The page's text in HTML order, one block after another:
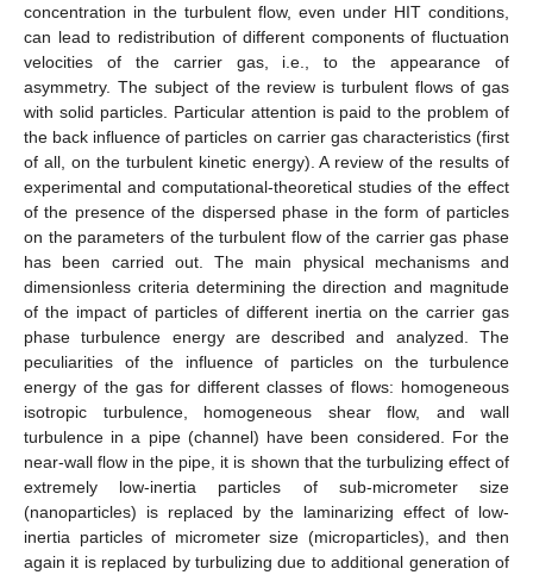
concentration in the turbulent flow, even under HIT conditions,
can lead to redistribution of different components of fluctuation
velocities of the carrier gas, i.e., to the appearance of
asymmetry. The subject of the review is turbulent flows of gas
with solid particles. Particular attention is paid to the problem of
the back influence of particles on carrier gas characteristics (first
of all, on the turbulent kinetic energy). A review of the results of
experimental and computational-theoretical studies of the effect
of the presence of the dispersed phase in the form of particles
on the parameters of the turbulent flow of the carrier gas phase
has been carried out. The main physical mechanisms and
dimensionless criteria determining the direction and magnitude
of the impact of particles of different inertia on the carrier gas
phase turbulence energy are described and analyzed. The
peculiarities of the influence of particles on the turbulence
energy of the gas for different classes of flows: homogeneous
isotropic turbulence, homogeneous shear flow, and wall
turbulence in a pipe (channel) have been considered. For the
near-wall flow in the pipe, it is shown that the turbulizing effect of
extremely low-inertia particles of sub-micrometer size
(nanoparticles) is replaced by the laminarizing effect of low-
inertia particles of micrometer size (microparticles), and then
again it is replaced by turbulizing due to additional generation of